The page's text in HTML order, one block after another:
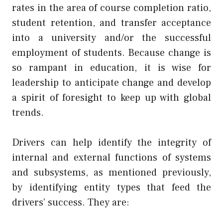
rates in the area of course completion ratio,
student retention, and transfer acceptance
into a university and/or the successful
employment of students. Because change is
so rampant in education, it is wise for
leadership to anticipate change and develop
a spirit of foresight to keep up with global
trends.
Drivers can help identify the integrity of
internal and external functions of systems
and subsystems, as mentioned previously,
by identifying entity types that feed the
drivers’ success. They are: